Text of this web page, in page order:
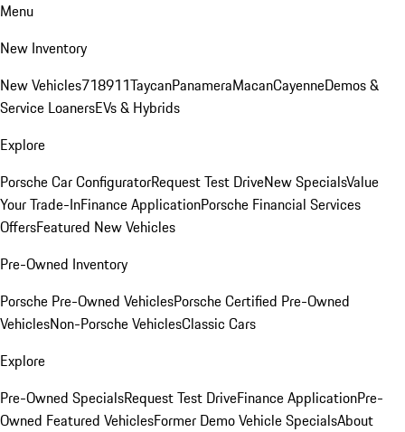
Menu
New Inventory
New Vehicles718911TaycanPanameraMacanCayenneDemos &
Service LoanersEVs & Hybrids
Explore
Porsche Car ConfiguratorRequest Test DriveNew SpecialsValue
Your Trade-InFinance ApplicationPorsche Financial Services
OffersFeatured New Vehicles
Pre-Owned Inventory
Porsche Pre-Owned VehiclesPorsche Certified Pre-Owned
VehiclesNon-Porsche VehiclesClassic Cars
Explore
Pre-Owned SpecialsRequest Test DriveFinance ApplicationPre-
Owned Featured VehiclesFormer Demo Vehicle SpecialsAbout